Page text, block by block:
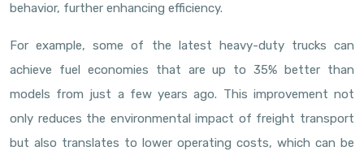
behavior, further enhancing efficiency.
For example, some of the latest heavy-duty trucks can
achieve fuel economies that are up to 35% better than
models from just a few years ago. This improvement not
only reduces the environmental impact of freight transport
but also translates to lower operating costs, which can be